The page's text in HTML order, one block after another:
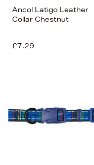
Ancol Latigo Leather
Collar Chestnut
£7.29